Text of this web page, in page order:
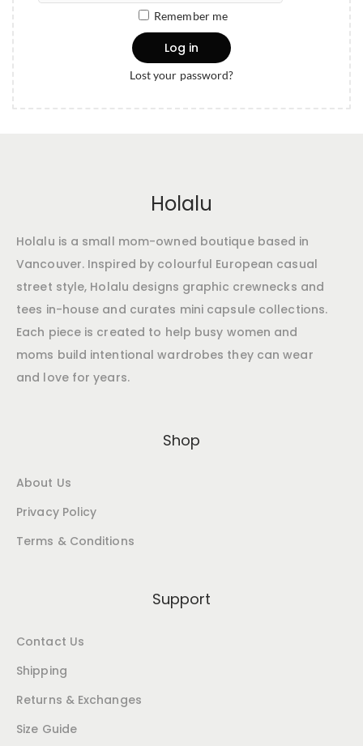
Remember me
Log in
Lost your password?
Holalu
Holalu is a small mom-owned boutique based in
Vancouver. Inspired by colourful European casual
street style, Holalu designs graphic crewnecks and
tees in-house and curates mini capsule collections.
Each piece is created to help busy women and
moms build intentional wardrobes they can wear
and love for years.
Shop
About Us
Privacy Policy
Terms & Conditions
Support
Contact Us
Shipping
Returns & Exchanges
Size Guide